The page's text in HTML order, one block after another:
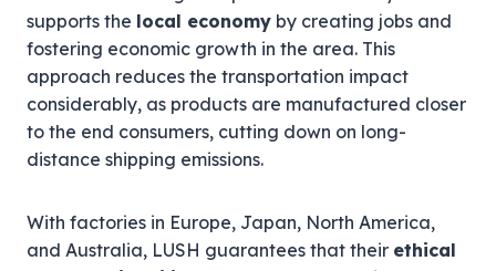
supports the local economy by creating jobs and
fostering economic growth in the area. This
approach reduces the transportation impact
considerably, as products are manufactured closer
to the end consumers, cutting down on long-
distance shipping emissions.
With factories in Europe, Japan, North America,
and Australia, LUSH guarantees that their ethical